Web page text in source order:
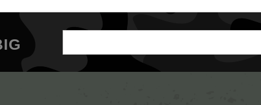
Address